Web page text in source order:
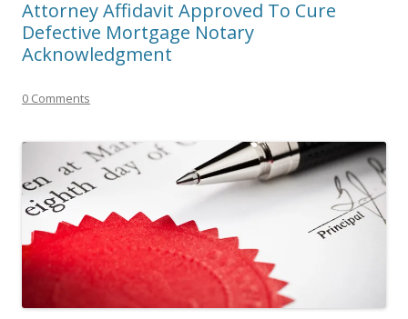
Attorney Affidavit Approved To Cure
Defective Mortgage Notary
Acknowledgment
0 Comments